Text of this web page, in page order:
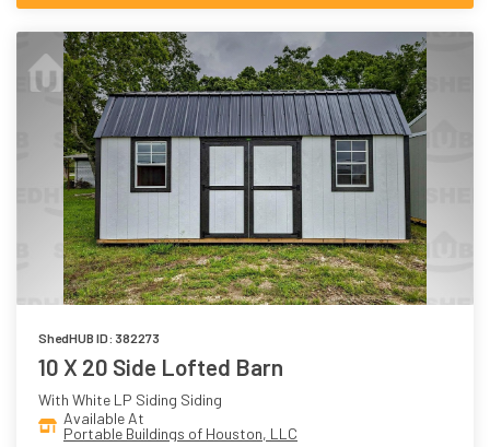
ShedHUB ID: 382273
10 X 20 Side Lofted Barn
With White LP Siding Siding
Available At
Portable Buildings of Houston, LLC